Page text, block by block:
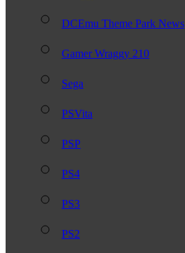
DCEmu Theme Park News
Gamer Wraggy 210
Sega
PSVita
PSP
PS4
PS3
PS2